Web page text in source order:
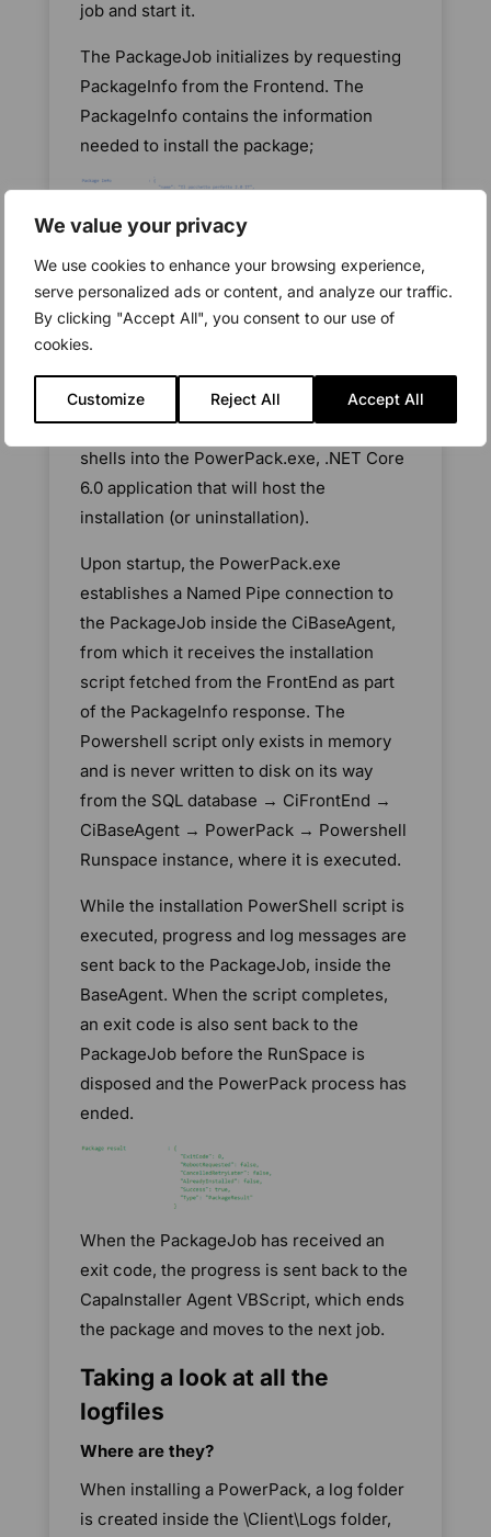
We value your privacy
We use cookies to enhance your browsing experience,
serve personalized ads or content, and analyze our traffic.
By clicking "Accept All", you consent to our use of
cookies.
Customize Reject All Accept All
job and start it.
The PackageJob initializes by requesting
PackageInfo from the Frontend. The
PackageInfo contains the information
needed to install the package;
Because the CiBaseAgent is a .Net
Framework 4.6.2 application and Managed
PowerShell RunSpace, which is only
available in .NET Core, the PackageJob
shells into the PowerPack.exe, .NET Core
6.0 application that will host the
installation (or uninstallation).
Upon startup, the PowerPack.exe
establishes a Named Pipe connection to
the PackageJob inside the CiBaseAgent,
from which it receives the installation
script fetched from the FrontEnd as part
of the PackageInfo response. The
Powershell script only exists in memory
and is never written to disk on its way
from the SQL database → CiFrontEnd →
CiBaseAgent → PowerPack → Powershell
Runspace instance, where it is executed.
While the installation PowerShell script is
executed, progress and log messages are
sent back to the PackageJob, inside the
BaseAgent. When the script completes,
an exit code is also sent back to the
PackageJob before the RunSpace is
disposed and the PowerPack process has
ended.
When the PackageJob has received an
exit code, the progress is sent back to the
CapaInstaller Agent VBScript, which ends
the package and moves to the next job.
Taking a look at all the
logfiles
Where are they?
When installing a PowerPack, a log folder
is created inside the \Client\Logs folder,